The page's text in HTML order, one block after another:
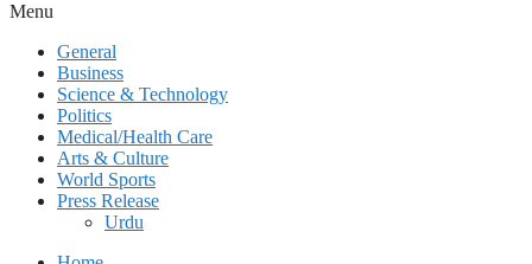
Menu
General
Business
Science & Technology
Politics
Medical/Health Care
Arts & Culture
World Sports
Press Release
Urdu